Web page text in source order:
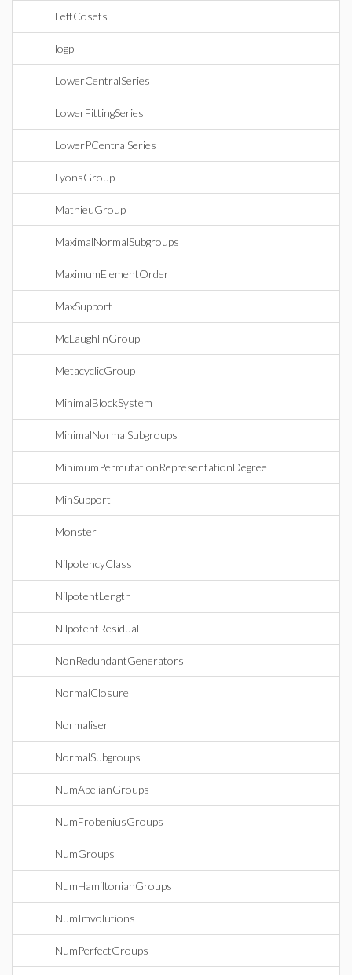
LeftCosets
logp
LowerCentralSeries
LowerFittingSeries
LowerPCentralSeries
LyonsGroup
MathieuGroup
MaximalNormalSubgroups
MaximumElementOrder
MaxSupport
McLaughlinGroup
MetacyclicGroup
MinimalBlockSystem
MinimalNormalSubgroups
MinimumPermutationRepresentationDegree
MinSupport
Monster
NilpotencyClass
NilpotentLength
NilpotentResidual
NonRedundantGenerators
NormalClosure
Normaliser
NormalSubgroups
NumAbelianGroups
NumFrobeniusGroups
NumGroups
NumHamiltonianGroups
NumImvolutions
NumPerfectGroups